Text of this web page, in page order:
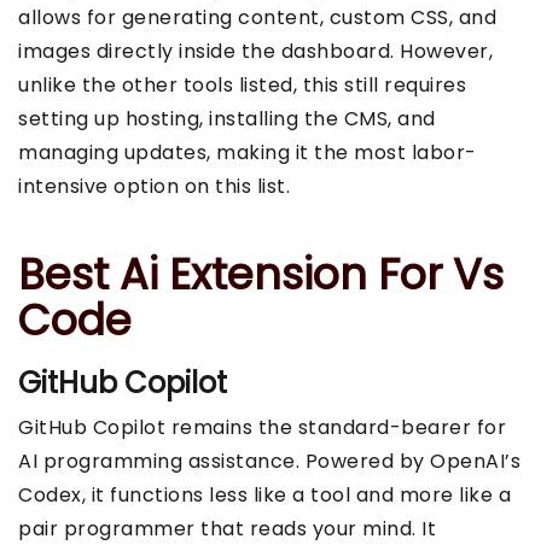
allows for generating content, custom CSS, and
images directly inside the dashboard. However,
unlike the other tools listed, this still requires
setting up hosting, installing the CMS, and
managing updates, making it the most labor-
intensive option on this list.
Best Ai Extension For Vs
Code
GitHub Copilot
GitHub Copilot remains the standard-bearer for
AI programming assistance. Powered by OpenAI’s
Codex, it functions less like a tool and more like a
pair programmer that reads your mind. It